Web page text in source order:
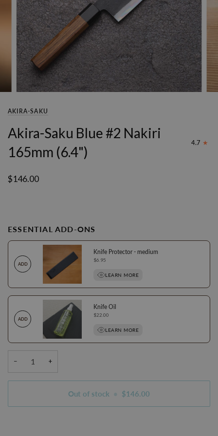
AKIRA-SAKU
Akira-Saku Blue #2 Nakiri
165mm (6.4")
4.7
$146.00
ESSENTIAL ADD-ONS
ADD
Knife Protector - medium
Price
$6.95
LEARN MORE
ADD
Knife Oil
Price
$22.00
LEARN MORE
− +
Out of stock • $146.00